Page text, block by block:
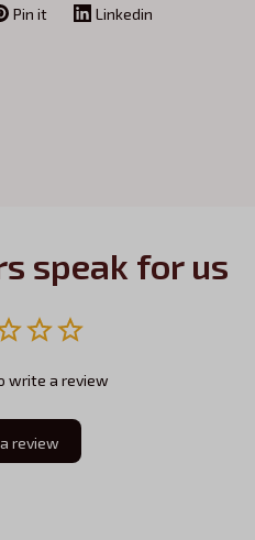
Pin it Linkedin
speak for us
write a review
review